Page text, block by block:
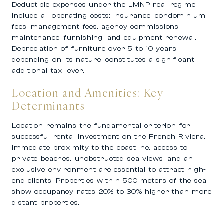
Deductible expenses under the LMNP real regime
include all operating costs: insurance, condominium
fees, management fees, agency commissions,
maintenance, furnishing, and equipment renewal.
Depreciation of furniture over 5 to 10 years,
depending on its nature, constitutes a significant
additional tax lever.
Location and Amenities: Key
Determinants
Location remains the fundamental criterion for
successful rental investment on the French Riviera.
Immediate proximity to the coastline, access to
private beaches, unobstructed sea views, and an
exclusive environment are essential to attract high-
end clients. Properties within 500 meters of the sea
show occupancy rates 20% to 30% higher than more
distant properties.